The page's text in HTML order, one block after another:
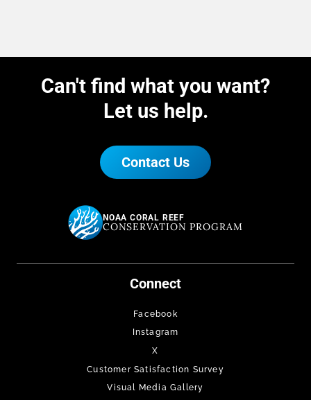
Can't find what you want?
Let us help.
Contact Us
NOAA CORAL REEF
CONSERVATION PROGRAM
Connect
Facebook
Instagram
X
Customer Satisfaction Survey
Visual Media Gallery